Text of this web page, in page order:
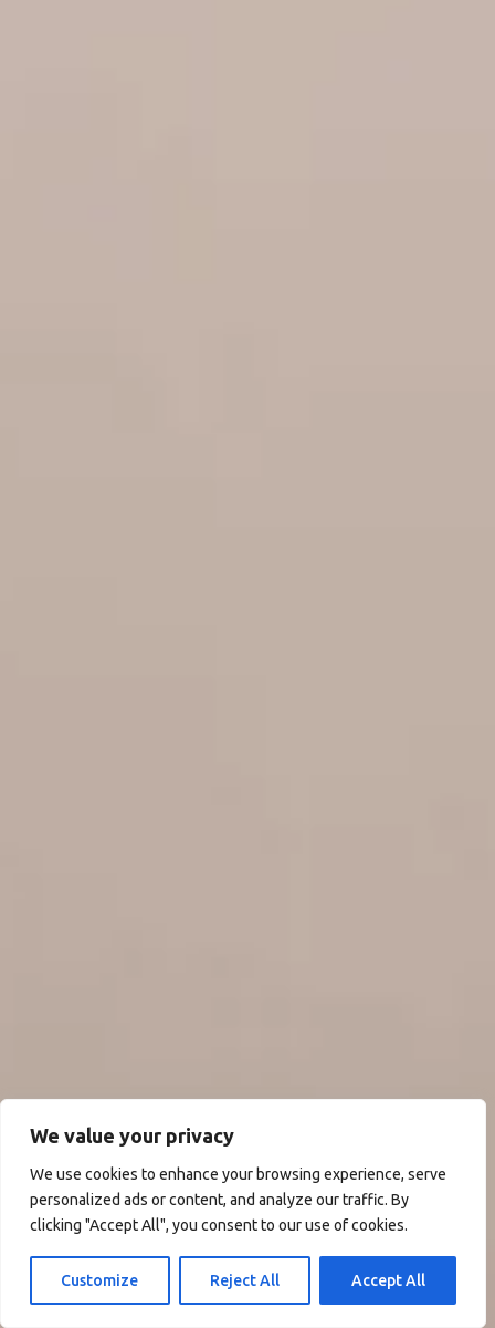
We value your privacy
We use cookies to enhance your browsing experience, serve
personalized ads or content, and analyze our traffic. By
clicking "Accept All", you consent to our use of cookies.
Customize Reject All Accept All